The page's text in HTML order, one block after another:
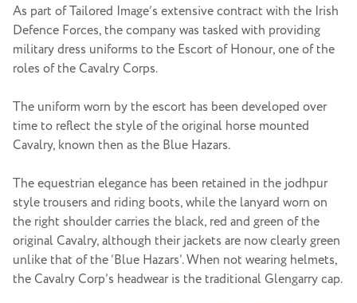
As part of Tailored Image’s extensive contract with the Irish
Defence Forces, the company was tasked with providing
military dress uniforms to the Escort of Honour, one of the
roles of the Cavalry Corps.
The uniform worn by the escort has been developed over
time to reflect the style of the original horse mounted
Cavalry, known then as the Blue Hazars.
The equestrian elegance has been retained in the jodhpur
style trousers and riding boots, while the lanyard worn on
the right shoulder carries the black, red and green of the
original Cavalry, although their jackets are now clearly green
unlike that of the ‘Blue Hazars’. When not wearing helmets,
the Cavalry Corp’s headwear is the traditional Glengarry cap.